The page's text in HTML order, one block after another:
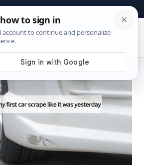
tips, buying help and practical driver answers